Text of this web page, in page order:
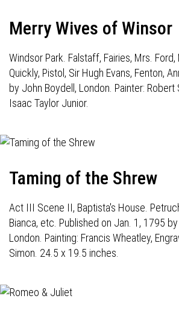
Merry Wives of Winsor
Windsor Park. Falstaff, Fairies, Mrs. Ford,
Quickly, Pistol, Sir Hugh Evans, Fenton,
by John Boydell, London. Painter: Robert
Isaac Taylor Junior.
Taming of the Shrew
Act III Scene II, Baptista's House.
Bianca, etc. Published on Jan. 1, 1795
London. Painting: Francis Wheatley,
Simon. 24.5 x 19.5 inches.